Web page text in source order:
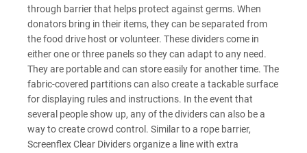
through barrier that helps protect against germs. When
donators bring in their items, they can be separated from
the food drive host or volunteer. These dividers come in
either one or three panels so they can adapt to any need.
They are portable and can store easily for another time. The
fabric-covered partitions can also create a tackable surface
for displaying rules and instructions. In the event that
several people show up, any of the dividers can also be a
way to create crowd control. Similar to a rope barrier,
Screenflex Clear Dividers organize a line with extra